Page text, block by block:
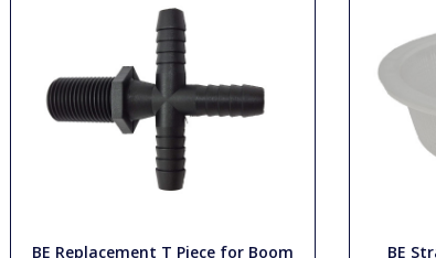
BE Replacement T Piece for Boom
BE